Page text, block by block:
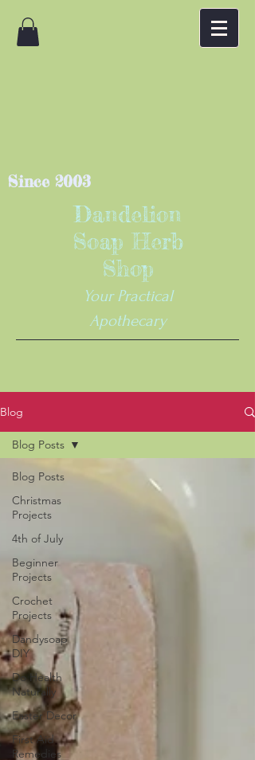
Since 2003
Dandelion
Soap Herb
Shop
Your Practical
Apothecary
Blog
Blog Posts
Christmas
Projects
4th of July
Beginner
Projects
Crochet
Projects
Dandysoap
DIY
Do Health
Naturally
Easter Decor
First Aid
Remedies
Blog Posts